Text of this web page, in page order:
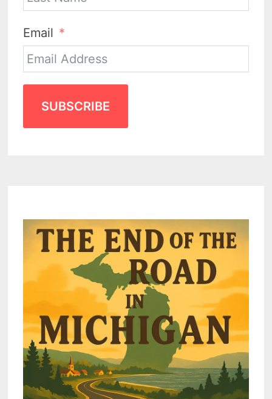
Email
SUBSCRIBE